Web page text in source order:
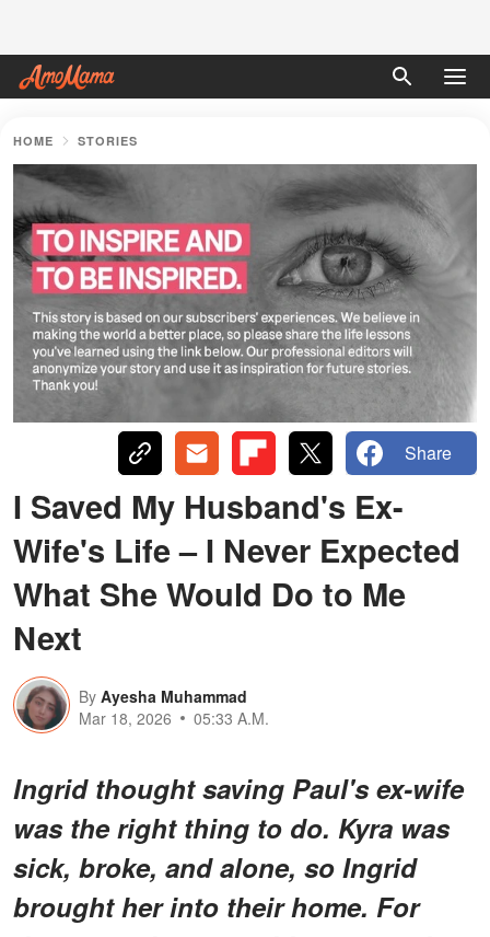
HOME STORIES
Share
I Saved My Husband's Ex-
Wife's Life – I Never Expected
What She Would Do to Me
Next
By Ayesha Muhammad
Mar 18, 2026
05:33 A.M.
Ingrid thought saving Paul's ex-wife
was the right thing to do. Kyra was
sick, broke, and alone, so Ingrid
brought her into their home. For